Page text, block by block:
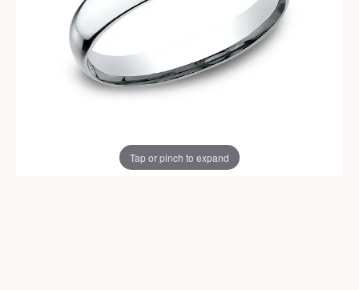
Tap or pinch to expand